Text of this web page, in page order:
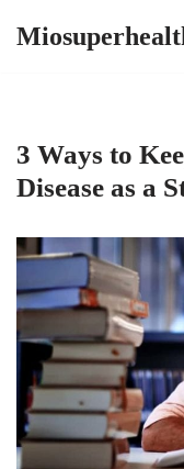
3 Ways to
Disease as a